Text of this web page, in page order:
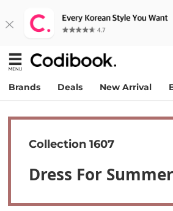
Brands Deals New Arrival
Collection 1607
Dress For Summer